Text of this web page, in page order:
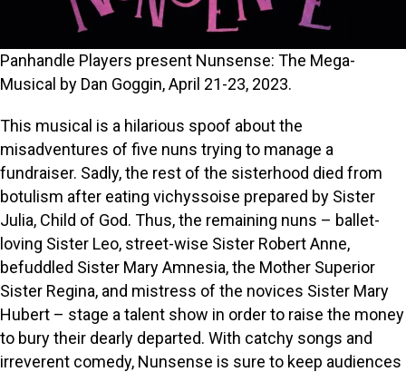
Panhandle Players present Nunsense: The Mega-
Musical by Dan Goggin, April 21-23, 2023.
This musical is a hilarious spoof about the
misadventures of five nuns trying to manage a
fundraiser. Sadly, the rest of the sisterhood died from
botulism after eating vichyssoise prepared by Sister
Julia, Child of God. Thus, the remaining nuns – ballet-
loving Sister Leo, street-wise Sister Robert Anne,
befuddled Sister Mary Amnesia, the Mother Superior
Sister Regina, and mistress of the novices Sister Mary
Hubert – stage a talent show in order to raise the money
to bury their dearly departed. With catchy songs and
irreverent comedy, ​Nunsense​ is sure to keep audiences